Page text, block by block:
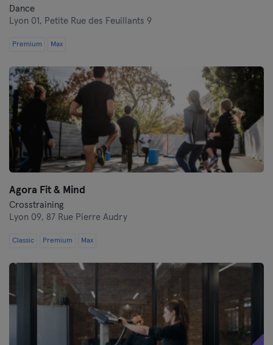
Dance
Lyon 01, Petite Rue des Feuillants 9
Premium Max
Agora Fit & Mind
Crosstraining
Lyon 09, 87 Rue Pierre Audry
Classic Premium Max